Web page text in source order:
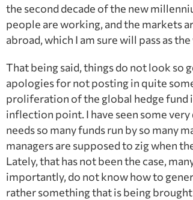
the second decade of the new
people are working, and the markets
abroad, which I am sure will pass as
That being said, things do not look so
apologies for not posting in quite
proliferation of the global hedge fund
inflection point. I have seen some
needs so many funds run by so many
managers are supposed to zig when
Lately, that has not been the case,
importantly, do not know how to
rather something that is being